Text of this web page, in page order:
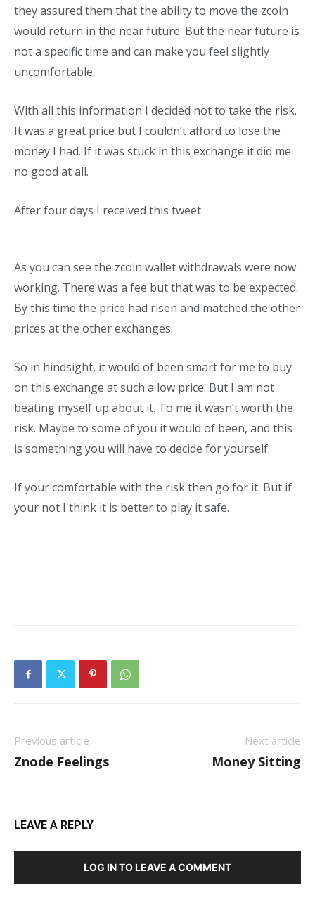
they assured them that the ability to move the zcoin
would return in the near future. But the near future is
not a specific time and can make you feel slightly
uncomfortable.
With all this information I decided not to take the risk.
It was a great price but I couldn’t afford to lose the
money I had. If it was stuck in this exchange it did me
no good at all.
After four days I received this tweet.
As you can see the zcoin wallet withdrawals were now
working. There was a fee but that was to be expected.
By this time the price had risen and matched the other
prices at the other exchanges.
So in hindsight, it would of been smart for me to buy
on this exchange at such a low price. But I am not
beating myself up about it. To me it wasn’t worth the
risk. Maybe to some of you it would of been, and this
is something you will have to decide for yourself.
If your comfortable with the risk then go for it. But if
your not I think it is better to play it safe.
Previous article
Znode Feelings
Next article
Money Sitting
LEAVE A REPLY
LOG IN TO LEAVE A COMMENT